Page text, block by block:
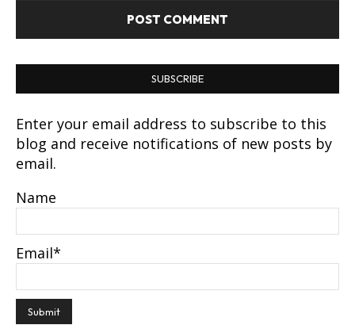
SUBSCRIBE
Enter your email address to subscribe to this
blog and receive notifications of new posts by
email.
Name
Email*